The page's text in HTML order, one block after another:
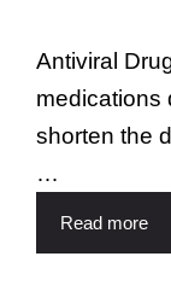
Antiviral
medications
shorten the
…
Read more